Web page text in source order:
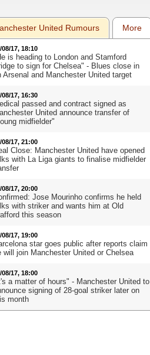
United Rumours More
08/17, 18:10
is heading to London and Stamford
to sign for Chelsea" - Blues close in
Arsenal and Manchester United target
08/17, 16:30
passed and contract signed as
United announce transfer of
midfielder"
08/17, 21:00
Close: Manchester United have opened
with La Liga giants to finalise midfielder
08/17, 20:00
Jose Mourinho confirms he held
with striker and wants him at Old
this season
08/17, 19:00
star goes public after reports claim
will join Manchester United or Chelsea
08/17, 18:00
a matter of hours" - Manchester United to
signing of 28-goal striker later on
month